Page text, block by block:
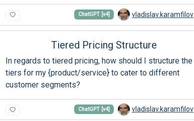
ChatGPT [v4] vladislav.karamfilov
Tiered Pricing Structure
In regards to tiered pricing, how should I structure the
tiers for my {product/service} to cater to different
customer segments?
ChatGPT [v4] vladislav.karamfilov